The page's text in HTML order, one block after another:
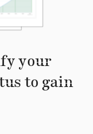
your
to gain